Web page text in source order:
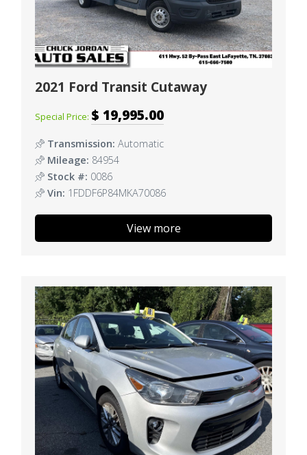
2021 Ford Transit Cutaway
Special Price: $ 19,995.00
Transmission: Automatic
Mileage: 84954
Stock #: 0086
Vin: 1FDDF6P84MKA70086
View more